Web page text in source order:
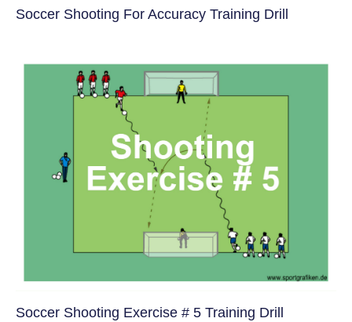
Soccer Shooting For Accuracy Training Drill
Soccer Shooting Exercise # 5 Training Drill